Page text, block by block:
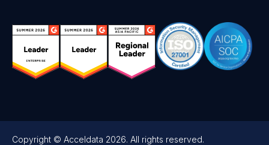
Copyright © Acceldata 2026. All rights reserved.